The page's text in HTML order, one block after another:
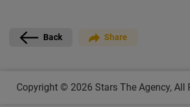
Back Share
Copyright © 2026 Stars The Agency, All